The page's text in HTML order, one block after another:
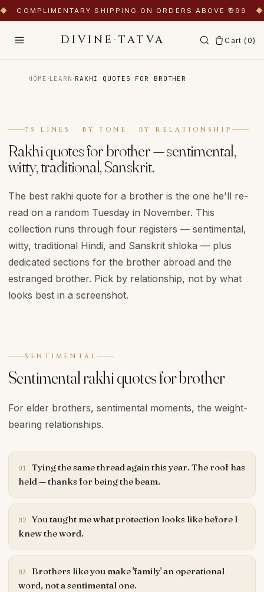
◆ COMPLIMENTARY SHIPPING ON ORDERS ABOVE ₹999 ◆
DIVINE ·TATVA Cart (0)
HOME ·LEARN ·RAKHI QUOTES FOR BROTHER
75 LINES · BY TONE · BY RELATIONSHIP
Rakhi quotes for brother — sentimental,
witty, traditional, Sanskrit.
The best rakhi quote for a brother is the one he'll re-
read on a random Tuesday in November. This
collection runs through four registers — sentimental,
witty, traditional Hindi, and Sanskrit shloka — plus
dedicated sections for the brother abroad and the
estranged brother. Pick by relationship, not by what
looks best in a screenshot.
SENTIMENTAL
Sentimental rakhi quotes for brother
For elder brothers, sentimental moments, the weight-
bearing relationships.
01
Tying the same thread again this year. The roof has
held — thanks for being the beam.
02
You taught me what protection looks like before I
knew the word.
03
Brothers like you make 'family' an operational
word, not a sentimental one.